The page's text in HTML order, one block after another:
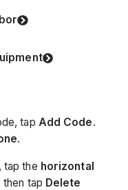
tap Add Code.
.
tap the horizontal
tap Delete